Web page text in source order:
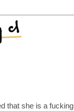
that she is a fucking